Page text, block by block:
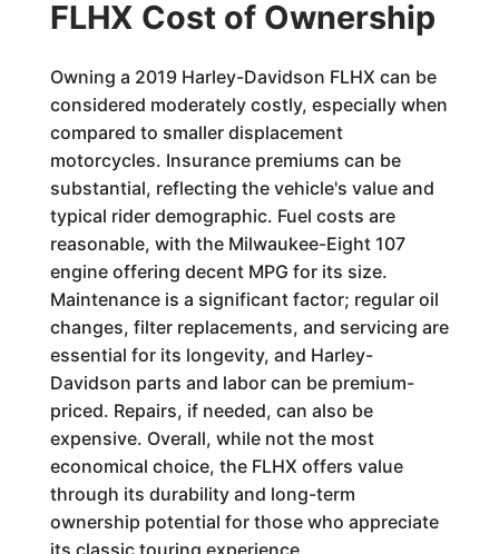
FLHX Cost of Ownership
Owning a 2019 Harley-Davidson FLHX can be
considered moderately costly, especially when
compared to smaller displacement
motorcycles. Insurance premiums can be
substantial, reflecting the vehicle's value and
typical rider demographic. Fuel costs are
reasonable, with the Milwaukee-Eight 107
engine offering decent MPG for its size.
Maintenance is a significant factor; regular oil
changes, filter replacements, and servicing are
essential for its longevity, and Harley-
Davidson parts and labor can be premium-
priced. Repairs, if needed, can also be
expensive. Overall, while not the most
economical choice, the FLHX offers value
through its durability and long-term
ownership potential for those who appreciate
its classic touring experience.